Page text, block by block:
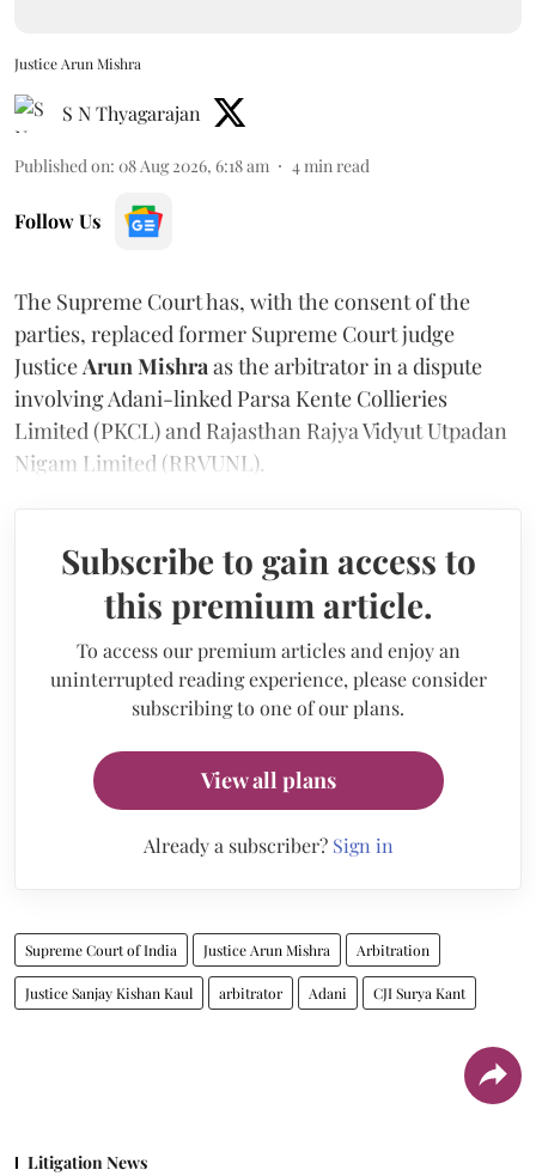
Justice Arun Mishra
S N Thyagarajan
Published on: 08 Aug 2026, 6:18 am 4min read
Follow Us
The Supreme Court has, with the consent of the
parties, replaced former Supreme Court judge
JusticeArun Mishraas the arbitrator in a dispute
involving Adani-linked Parsa Kente Collieries
Limited (PKCL) and Rajasthan Rajya Vidyut Utpadan
Nigam Limited (RRVUNL).
Subscribe to gain access to
this premium article.
To access our premium articles and enjoy an
uninterrupted reading experience, please consider
subscribing to one of our plans.
View all plans
Already a subscriber? Sign in
Supreme Court of India Justice Arun Mishra Arbitration
Justice Sanjay Kishan Kaul arbitrator Adani CJI Surya Kant
Litigation News